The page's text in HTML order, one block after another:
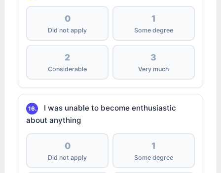
0
Did not apply
1
Some degree
2
Considerable
3
Very much
16.
I was unable to become enthusiastic
about anything
0
Did not apply
1
Some degree